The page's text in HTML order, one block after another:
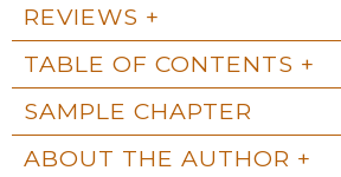
REVIEWS
TABLE OF CONTENTS
SAMPLE CHAPTER
ABOUT THE AUTHOR